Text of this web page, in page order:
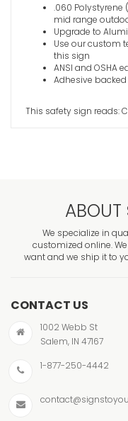
.060
mid range
Upgrade to
Use our custom
this sign
ANSI and OSHA
Adhesive
This safety sign reads:
ABOUT
We specialize in
customized online.
want and we ship it to
CONTACT US
1002 Webb St
Salem, IN 47167
1-877-250-4442